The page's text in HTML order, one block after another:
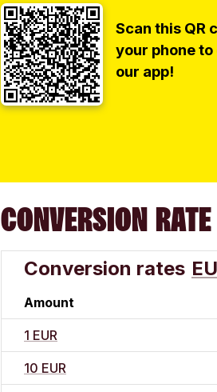
Scan this QR
your phone
our app!
CONVERSION
Conversion rates
Amount
1 EUR
10 EUR